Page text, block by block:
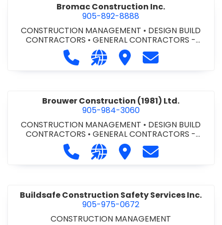
Bromac Construction Inc.
905-892-8888
CONSTRUCTION MANAGEMENT • DESIGN BUILD
CONTRACTORS •GENERAL CONTRACTORS -
COMMERCIAL/INDUSTRIAL/INSTITUTIONAL/RECREA
GENERAL CONTRACTORS - RESIDENTIAL
PROJECT MANAGEMENT
Call Bromac Construction Inc. at
Visit our website http://
Visit Bromac
Contact
Brouwer Construction (1981) Ltd.
905-984-3060
CONSTRUCTION MANAGEMENT • DESIGN BUILD
CONTRACTORS •GENERAL CONTRACTORS -
COMMERCIAL/INDUSTRIAL/INSTITUTIONAL/RECREA
TIONAL• PROJECT MANAGEMENT
Call Brouwer Construction (1981)
Visit our website http://
Visit Brouwer
Contact
Buildsafe Construction Safety Services Inc.
905-975-0672
CONSTRUCTION MANAGEMENT